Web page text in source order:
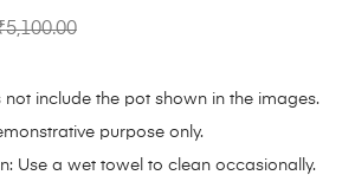
5,100.00
not include the pot shown in the images.
purpose only.
Use a wet towel to clean occasionally.